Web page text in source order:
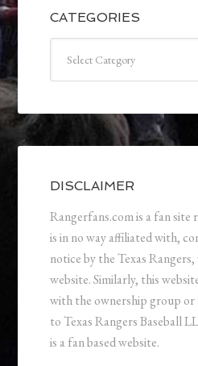
CATEGORIES
DISCLAIMER
Rangerfans.com is a fan site
is in no way affiliated with,
notice by the Texas
website. Similarly, this
with the ownership group or
to Texas Rangers Baseball
is a fan based website.